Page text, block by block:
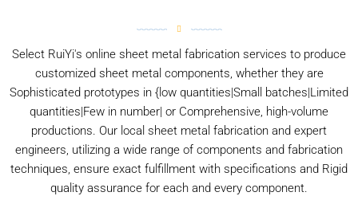
Select RuiYi's online sheet metal fabrication services to produce
customized sheet metal components, whether they are
Sophisticated prototypes in {low quantities|Small batches|Limited
quantities|Few in number| or Comprehensive, high-volume
productions. Our local sheet metal fabrication and expert
engineers, utilizing a wide range of components and fabrication
techniques, ensure exact fulfillment with specifications and Rigid
quality assurance for each and every component.